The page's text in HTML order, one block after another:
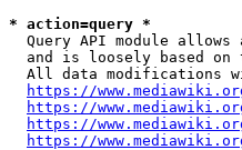
* action=query *
Query API module allows
and is loosely based on
All data modifications
https://
https://
https://
https://